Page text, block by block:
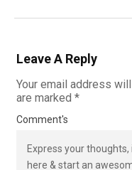
Leave A Reply
Your email address
are marked *
Comment's